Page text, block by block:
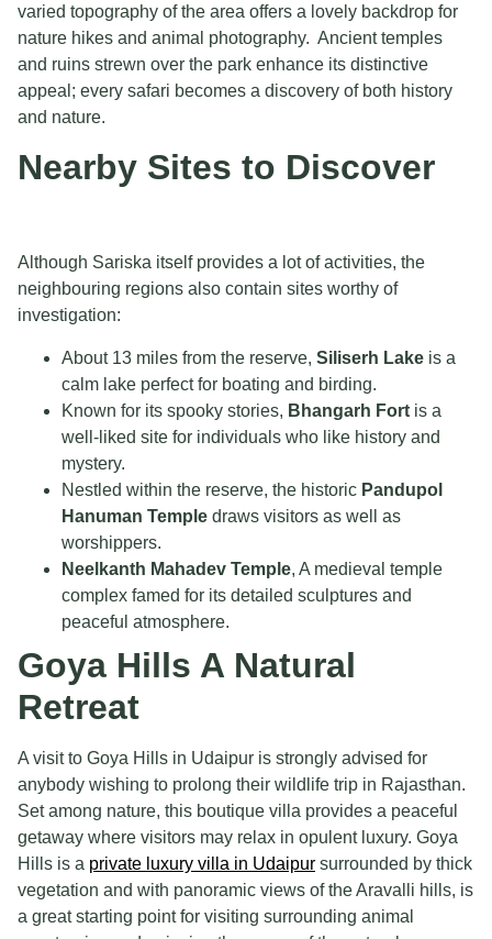
varied topography of the area offers a lovely backdrop for
nature hikes and animal photography. Ancient temples
and ruins strewn over the park enhance its distinctive
appeal; every safari becomes a discovery of both history
and nature.
Nearby Sites to Discover
Although Sariska itself provides a lot of activities, the
neighbouring regions also contain sites worthy of
investigation:
About 13 miles from the reserve, Siliserh Lake is a
calm lake perfect for boating and birding.
Known for its spooky stories, Bhangarh Fort is a
well-liked site for individuals who like history and
mystery.
Nestled within the reserve, the historic Pandupol
Hanuman Temple draws visitors as well as
worshippers.
Neelkanth Mahadev Temple, A medieval temple
complex famed for its detailed sculptures and
peaceful atmosphere.
Goya Hills A Natural
Retreat
A visit to Goya Hills in Udaipur is strongly advised for
anybody wishing to prolong their wildlife trip in Rajasthan.
Set among nature, this boutique villa provides a peaceful
getaway where visitors may relax in opulent luxury. Goya
Hills is a private luxury villa in Udaipur surrounded by thick
vegetation and with panoramic views of the Aravalli hills, is
a great starting point for visiting surrounding animal